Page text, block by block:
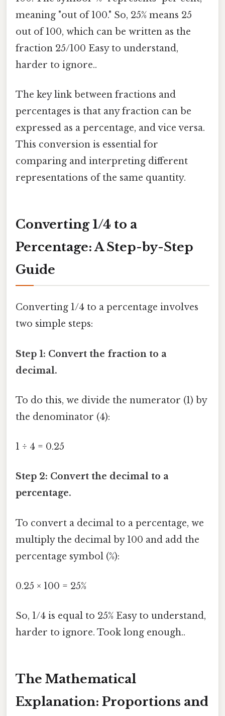
meaning "out of 100." So, 25% means 25
out of 100, which can be written as the
fraction 25/100 Easy to understand,
harder to ignore..
The key link between fractions and
percentages is that any fraction can be
expressed as a percentage, and vice versa.
This conversion is essential for
comparing and interpreting different
representations of the same quantity.
Converting 1/4 to a
Percentage: A Step-by-Step
Guide
Converting 1/4 to a percentage involves
two simple steps:
Step 1: Convert the fraction to a
decimal.
To do this, we divide the numerator (1) by
the denominator (4):
1 ÷ 4 = 0.25
Step 2: Convert the decimal to a
percentage.
To convert a decimal to a percentage, we
multiply the decimal by 100 and add the
percentage symbol (%):
0.25 × 100 = 25%
So, 1/4 is equal to 25% Easy to understand,
harder to ignore. Took long enough..
The Mathematical
Explanation: Proportions and